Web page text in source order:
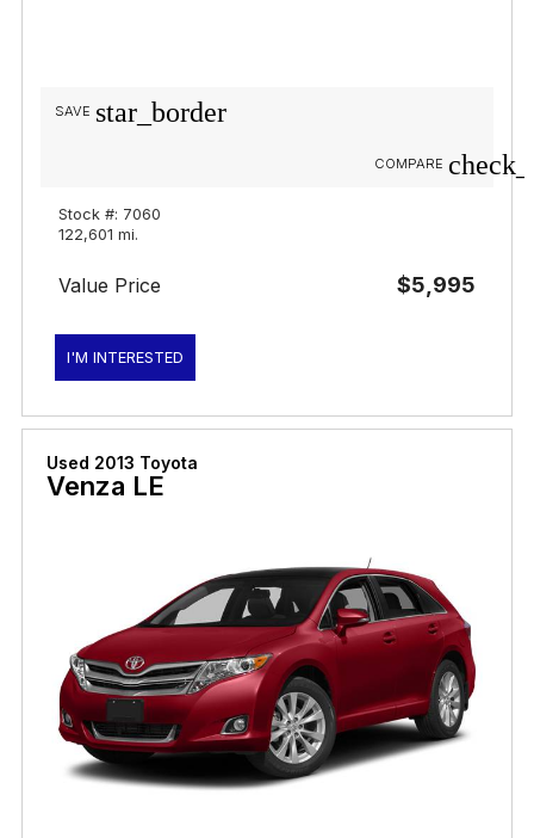
star_border
SAVE
COMPARE
Stock #: 7060
122,601 mi.
Value Price $5,995
I'M INTERESTED
Used 2013 Toyota
Venza LE